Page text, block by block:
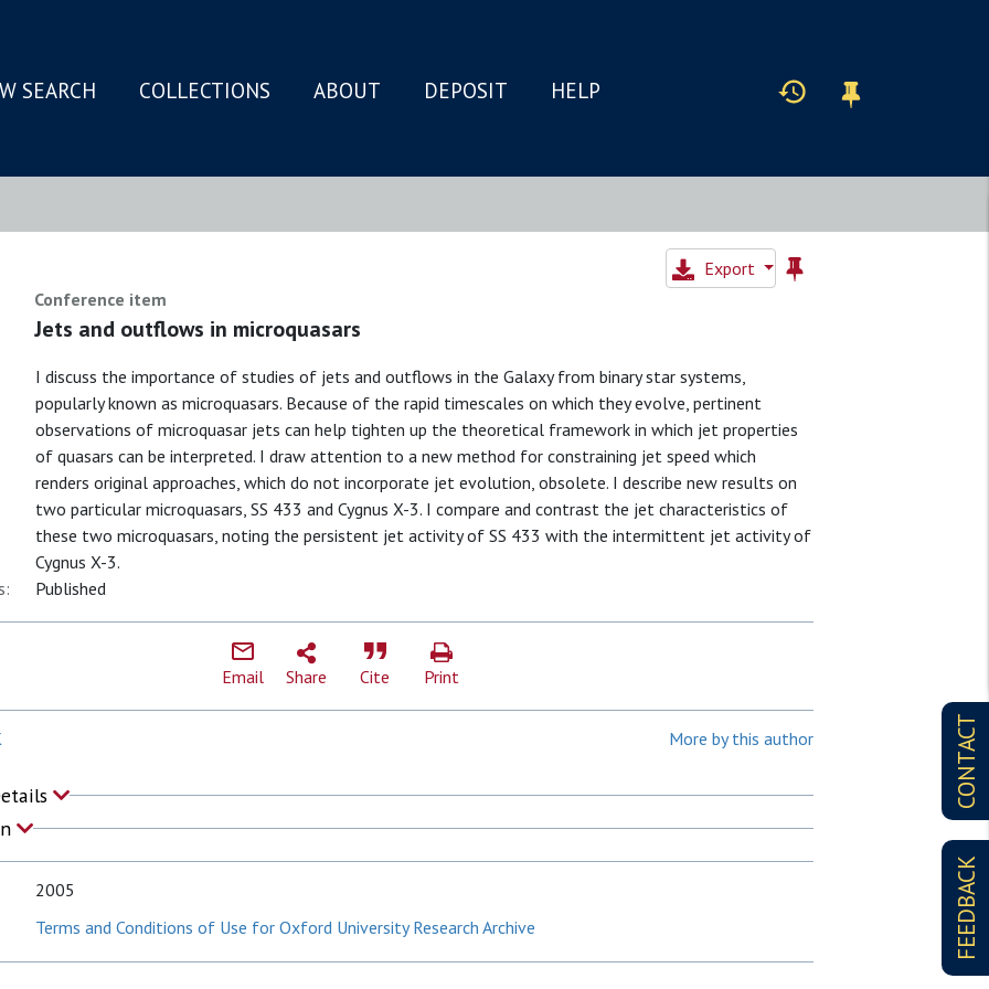
SEARCH COLLECTIONS ABOUT DEPOSIT HELP
CONTACT
FEEDBACK
Export
Conference item
Jets and outflows in microquasars
I discuss the importance of studies of jets and outflows in the Galaxy from binary star systems,
popularly known as microquasars. Because of the rapid timescales on which they evolve, pertinent
observations of microquasar jets can help tighten up the theoretical framework in which jet properties
of quasars can be interpreted. I draw attention to a new method for constraining jet speed which
renders original approaches, which do not incorporate jet evolution, obsolete. I describe new results on
two particular microquasars, SS 433 and Cygnus X-3. I compare and contrast the jet characteristics of
these two microquasars, noting the persistent jet activity of SS 433 with the intermittent jet activity of
Cygnus X-3.
Published
Email Share Cite Print
More by this author
2005
Terms and Conditions of Use for Oxford University Research Archive